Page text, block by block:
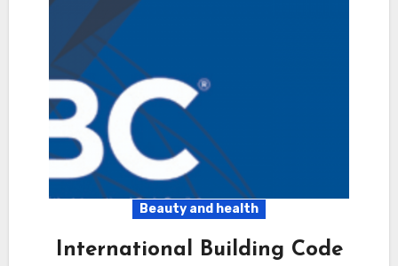
Beauty and health
International Building Code